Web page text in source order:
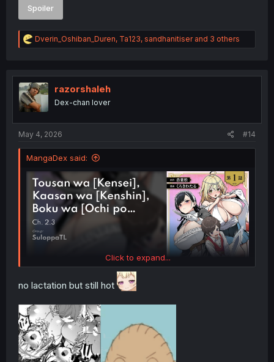
Spoiler
R
e
t
i
o
n
Dverin_Oshiban_Duren, Ta123, sandhanitiserand 3 others
razorshaleh
Dex-chan lover
May 4, 2026 #14
MangaDex said:
Click to expand...
no lactation but still hot